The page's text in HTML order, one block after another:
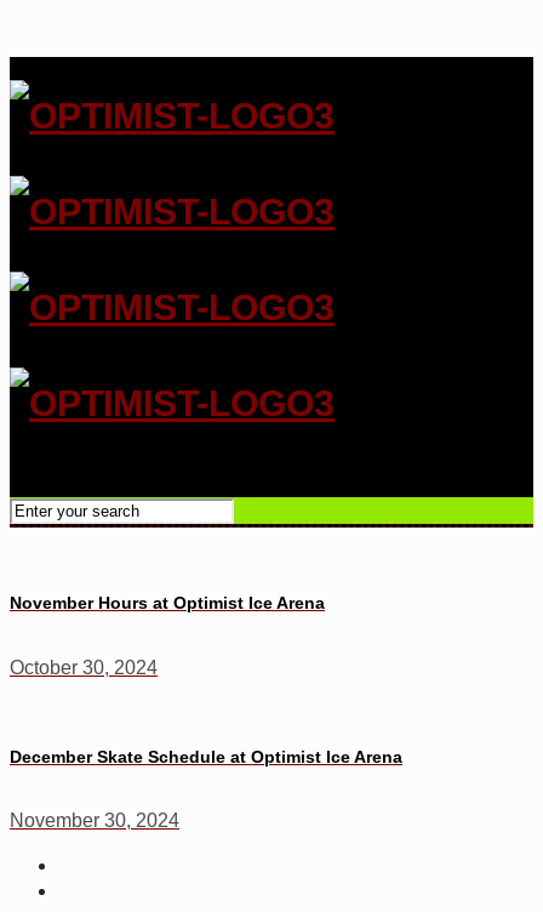
November Hours at Optimist Ice Arena
October 30, 2024
December Skate Schedule at Optimist Ice Arena
November 30, 2024